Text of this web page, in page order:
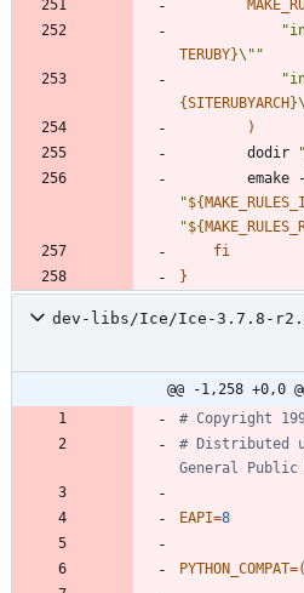
"
TERUBY}\" "
"
{SITERUBYARCH }
)
		dodir
"
emake
"${
"${
fi
}
dev-libs/Ice/Ice-3.7.8-
@@ -1,258 +0,0
# Copyright
# Distributed
General Public
EAPI=8
PYTHON_COMPAT=(